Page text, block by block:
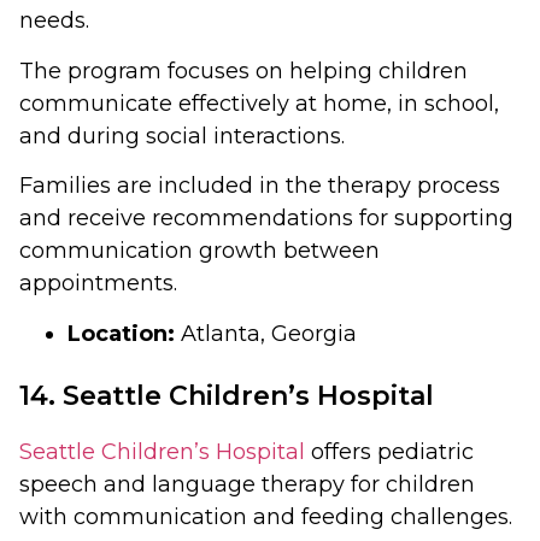
needs.
The program focuses on helping children
communicate effectively at home, in school,
and during social interactions.
Families are included in the therapy process
and receive recommendations for supporting
communication growth between
appointments.
Location: Atlanta, Georgia
14. Seattle Children’s Hospital
Seattle Children’s Hospital offers pediatric
speech and language therapy for children
with communication and feeding challenges.